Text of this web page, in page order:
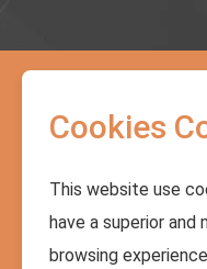
Phone
+66 -
Cookies
This website use
have a superior and
browsing